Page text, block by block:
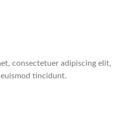
consectetuer adipiscing elit,
tincidunt.